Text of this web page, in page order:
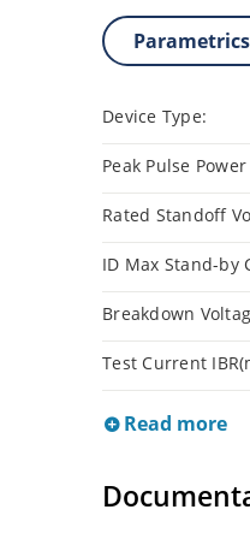
Parametrics
Device Type:
Peak Pulse
Rated Standoff
ID Max Stand-by
Breakdown
Test Current
Read more